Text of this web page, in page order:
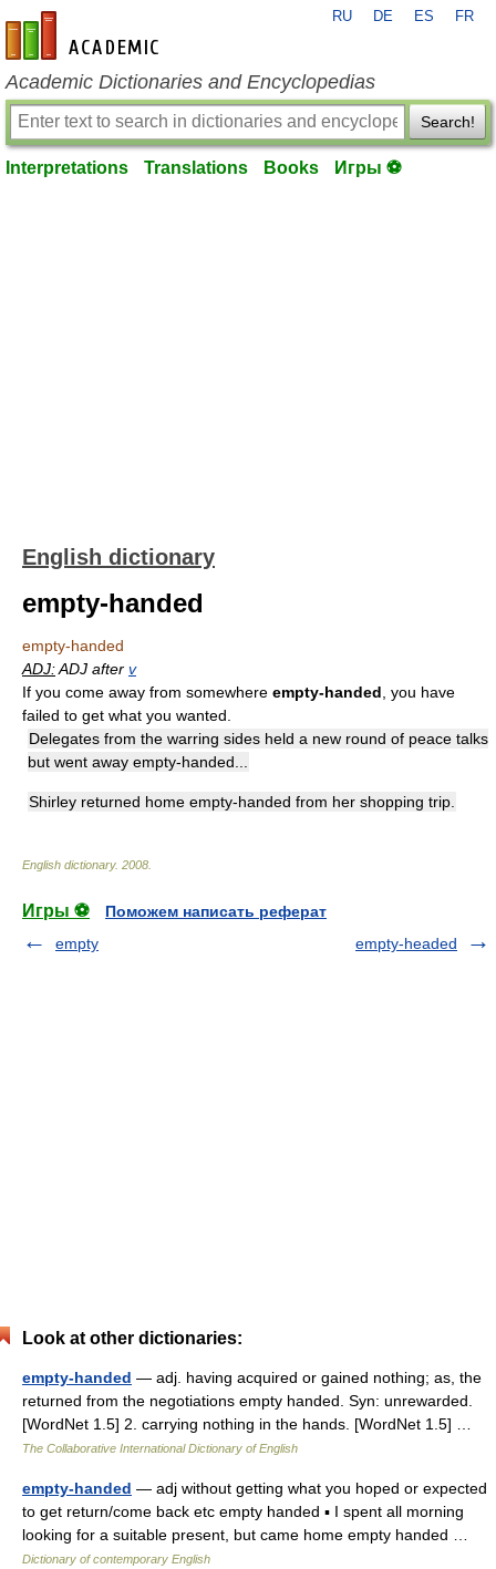
en-academic.com
RU DE ES FR
Academic Dictionaries and Encyclopedias
Search!
Interpretations Translations Books Игры ⚽
English dictionary
empty-handed
empty-handed
ADJ:ADJ after v
If you come away from somewhere empty-handed , you have
failed to get what you wanted.
Delegates from the warring sides held a new round of peace talks
but went away empty-handed...
Shirley returned home empty-handed from her shopping trip.
English dictionary. 2008
Игры ⚽
Поможем написать реферат
empty
empty-headed
Look at other dictionaries:
empty-handed — adj. having acquired or gained nothing; as, the
returned from the negotiations empty handed. Syn: unrewarded.
[WordNet 1.5] 2. carrying nothing in the hands. [WordNet 1.5] …
The Collaborative International Dictionary of English
empty-handed — adj without getting what you hoped or expected
to get return/come back etc empty handed ▪ I spent all morning
looking for a suitable present, but came home empty handed …
Dictionary of contemporary English